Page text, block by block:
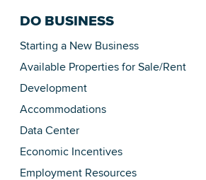
DO BUSINESS
Starting a New Business
Available Properties for Sale/Rent
Development
Accommodations
Data Center
Economic Incentives
Employment Resources